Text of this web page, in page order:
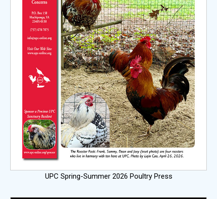
UPC Spring-Summer 2026 Poultry Press